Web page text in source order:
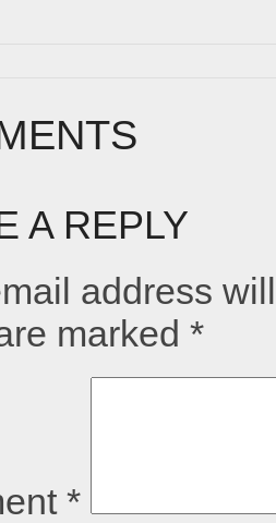
A REPLY
address
marked *
*